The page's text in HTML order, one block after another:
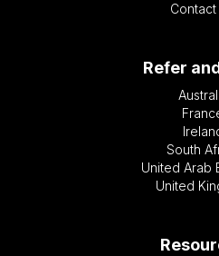
Contact
Refer
South
United Arab
United